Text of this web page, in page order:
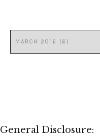
General Disclosure: